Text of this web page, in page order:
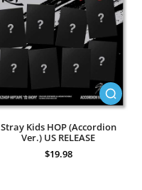
Stray Kids HOP (Accordion
Ver.) US RELEASE
$19.98